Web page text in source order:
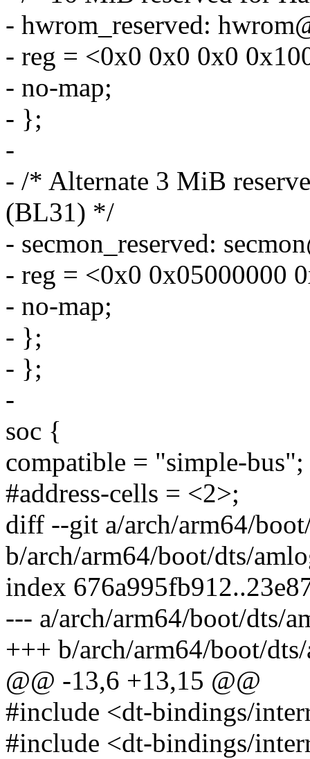
- hwrom_reserved:
- reg = <0x0 0x0 0x0
- no-map;
- };
-
- /* Alternate 3 MiB
(BL31) */
- secmon_reserved:
- reg = <0x0 0x05000000
- no-map;
- };
- };
-
soc {
compatible = "simple-bus";
#address-cells = <2>;
diff --git a/arch/arm64/
b/arch/arm64/boot/dts/
index
--- a/arch/arm64/boot/dts/
+++ b/arch/arm64/boot/
@@ -13,6 +13,15 @@
#include <dt-bindings/
#include <dt-bindings/